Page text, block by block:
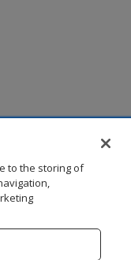
guaranteed
to the storing of